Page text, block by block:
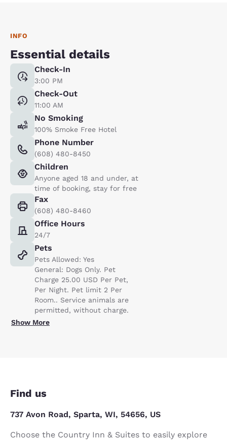
INFO
Essential details
Check-In
3:00 PM
Check-Out
11:00 AM
No Smoking
100% Smoke Free Hotel
Phone Number
(608) 480-8450
Children
Anyone aged 18 and under, at
time of booking, stay for free
Fax
(608) 480-8460
Office Hours
24/7
Pets
Pets Allowed: Yes
General: Dogs Only. Pet
Charge 25.00 USD Per Pet,
Per Night. Pet limit 2 Per
Room.. Service animals are
permitted, without charge.
Show More
Find us
737 Avon Road, Sparta, WI, 54656, US
Choose the Country Inn & Suites to easily explore